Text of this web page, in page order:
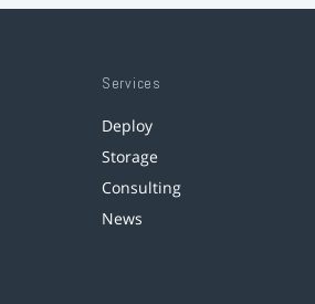
Services
Deploy
Storage
Consulting
News